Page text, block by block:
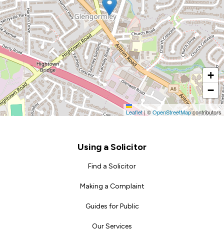
+
−
Leaflet|©OpenStreetMapcontributors
Using a Solicitor
Find a Solicitor
Making a Complaint
Guides for Public
Our Services